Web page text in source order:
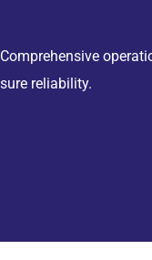
reliability.